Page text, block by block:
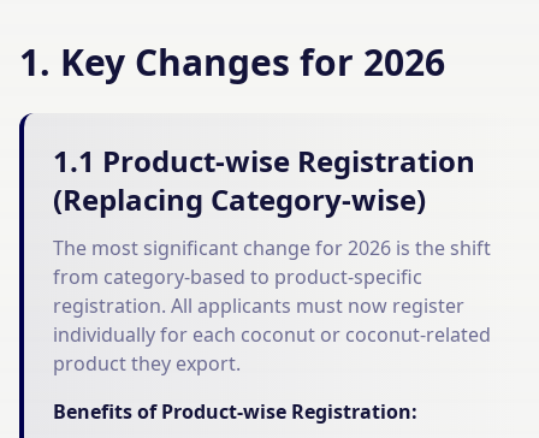
1. Key Changes for 2026
1.1 Product-wise Registration
(Replacing Category-wise)
The most significant change for 2026 is the shift
from category-based to product-specific
registration. All applicants must now register
individually for each coconut or coconut-related
product they export.
Benefits of Product-wise Registration: